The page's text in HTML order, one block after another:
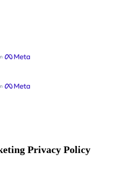
Privacy Policy